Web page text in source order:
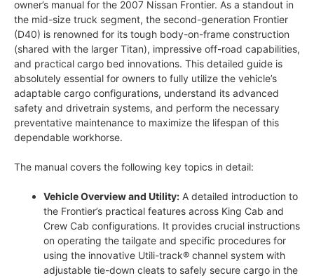
owner’s manual for the 2007 Nissan Frontier. As a standout in
the mid-size truck segment, the second-generation Frontier
(D40) is renowned for its tough body-on-frame construction
(shared with the larger Titan), impressive off-road capabilities,
and practical cargo bed innovations. This detailed guide is
absolutely essential for owners to fully utilize the vehicle’s
adaptable cargo configurations, understand its advanced
safety and drivetrain systems, and perform the necessary
preventative maintenance to maximize the lifespan of this
dependable workhorse.
The manual covers the following key topics in detail:
Vehicle Overview and Utility: A detailed introduction to
the Frontier’s practical features across King Cab and
Crew Cab configurations. It provides crucial instructions
on operating the tailgate and specific procedures for
using the innovative Utili-track® channel system with
adjustable tie-down cleats to safely secure cargo in the